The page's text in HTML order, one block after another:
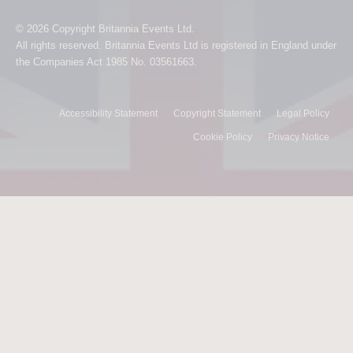
© 2026 Copyright Britannia Events Ltd.
All rights reserved. Britannia Events Ltd is registered in England under
the Companies Act 1985 No. 03561663.
Accessibility Statement Copyright Statement Legal Policy
Cookie Policy Privacy Notice